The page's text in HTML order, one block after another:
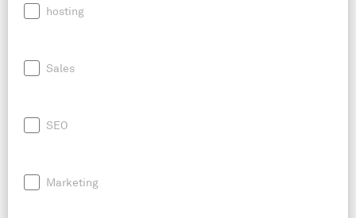
hosting
Sales
SEO
Marketing